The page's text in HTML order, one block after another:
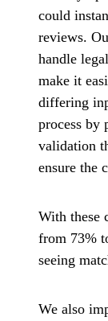
could
reviews.
handle
make it
differing
process by
validation
ensure the
With these
from 73%
seeing
We also